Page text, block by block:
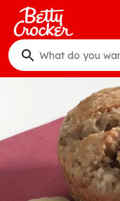
Skip
main
content
What
do
to
?